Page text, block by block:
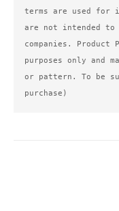
terms are used for
are not intended
companies.
purposes only and
or pattern. To be
purchase)